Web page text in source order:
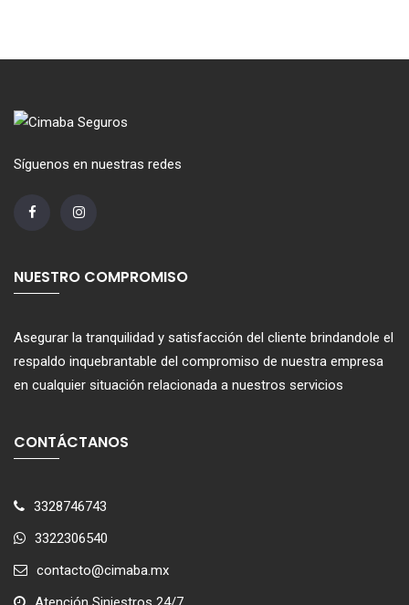
Síguenos en nuestras redes
NUESTRO COMPROMISO
Asegurar la tranquilidad y satisfacción del cliente brindandole el
respaldo inquebrantable del compromiso de nuestra empresa
en cualquier situación relacionada a nuestros servicios
CONTÁCTANOS
3328746743
3322306540
contacto@cimaba.mx